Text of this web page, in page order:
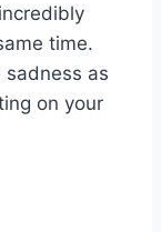
time.
as
on your